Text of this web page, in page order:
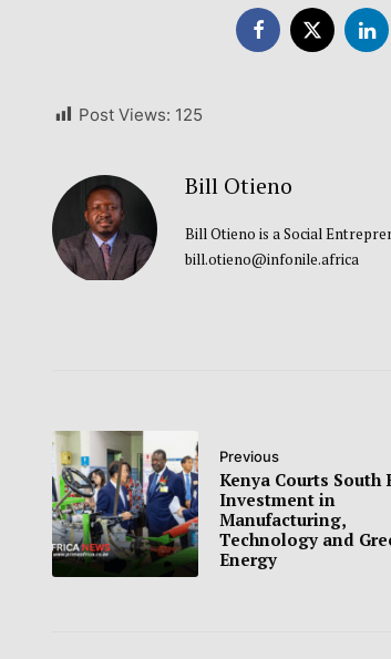
Post Views: 125
Bill Otieno
Bill Otieno is a Social
bill.otieno@infonile.africa
Previous
Kenya Courts South
Investment in
Manufacturing,
Technology and
Energy